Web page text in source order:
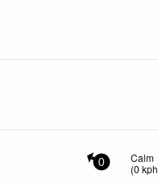
0
Calm
(0 kph